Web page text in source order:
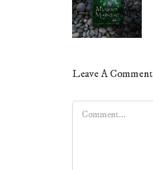
Leave A Comment
Comment